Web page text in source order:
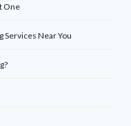
One
Services Near You